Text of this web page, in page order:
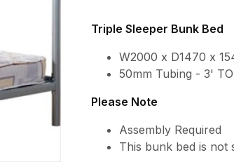
Triple Sleeper Bunk Bed
W2000 x D1470 x
50mm Tubing - 3'
Please Note
Assembly Required
This bunk bed is not